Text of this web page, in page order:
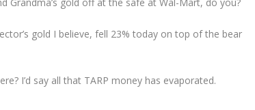
Grandma’s gold off at the safe at Wal-Mart, do you?
gold I believe, fell 23% today on top of the bear
I’d say all that TARP money has evaporated.